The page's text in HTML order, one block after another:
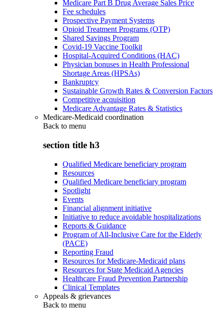
Medicare Part B Drug Average Sales Price
Fee schedules
Prospective Payment Systems
Opioid Treatment Programs (OTP)
Shared Savings Program
Covid-19 Vaccine Toolkit
Hospital-Acquired Conditions (HAC)
Physician bonuses in Health Professional
Shortage Areas (HPSAs)
Bankruptcy
Sustainable Growth Rates & Conversion Factors
Competitive acquisition
Medicare Advantage Rates & Statistics
Medicare-Medicaid coordination
Back to menu
section title h3
Qualified Medicare beneficiary program
Resources
Qualified Medicare beneficiary program
Spotlight
Events
Financial alignment initiative
Initiative to reduce avoidable hospitalizations
Reports & Guidance
Program of All-Inclusive Care for the Elderly
(PACE)
Reporting Fraud
Resources for Medicare-Medicaid plans
Resources for State Medicaid Agencies
Healthcare Fraud Prevention Partnership
Clinical Templates
Appeals & grievances
Back to menu